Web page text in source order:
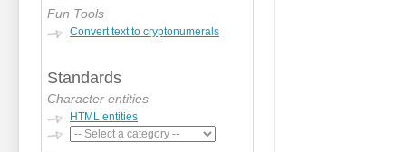
Fun Tools
Convert text to cryptonumerals
Standards
Character entities
HTML entities